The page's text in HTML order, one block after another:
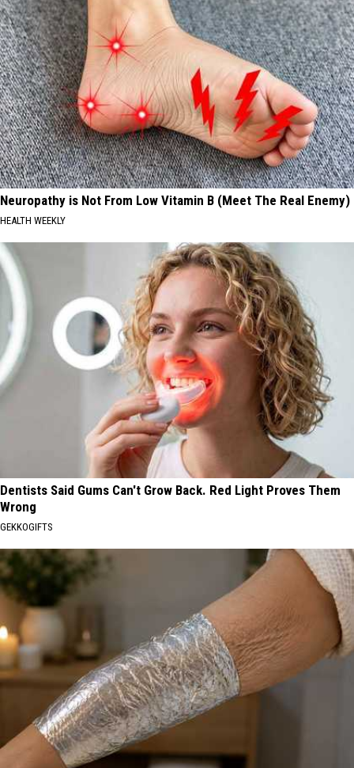
Neuropathy is Not From Low Vitamin B (Meet The Real Enemy)
HEALTH WEEKLY
Dentists Said Gums Can't Grow Back. Red Light Proves Them
Wrong
GEKKOGIFTS